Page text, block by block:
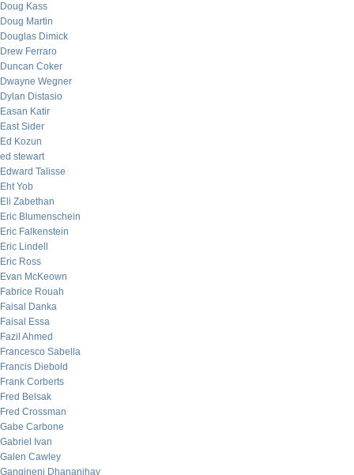
Doug Kass
Doug Martin
Douglas Dimick
Drew Ferraro
Duncan Coker
Dwayne Wegner
Dylan Distasio
Easan Katir
East Sider
Ed Kozun
ed stewart
Edward Talisse
Eht Yob
Eli Zabethan
Eric Blumenschein
Eric Falkenstein
Eric Lindell
Eric Ross
Evan McKeown
Fabrice Rouah
Faisal Danka
Faisal Essa
Fazil Ahmed
Francesco Sabella
Francis Diebold
Frank Corberts
Fred Belsak
Fred Crossman
Gabe Carbone
Gabriel Ivan
Galen Cawley
Gangineni Dhananjhay